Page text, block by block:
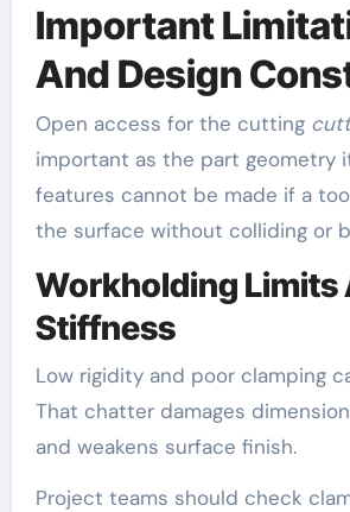
Important
And Design
Open access for the cutting
important as the part geometry
features cannot be made if a
the surface without colliding or
Workholding Limits
Stiffness
Low rigidity and poor clamping
That chatter damages
and weakens surface finish.
Project teams should check